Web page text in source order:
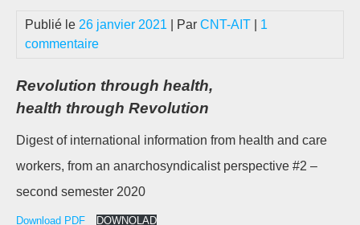
Publié le 26 janvier 2021 | Par CNT-AIT
1
commentaire
Revolution through health,
health through Revolution
Digest of international information from health and care
workers, from an anarchosyndicalist perspective #2 –
second semester 2020
Download PDF DOWNOLAD